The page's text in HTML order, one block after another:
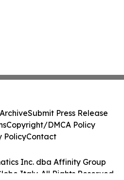
Inc. dba Affinity Group
Italy. All Rights Reserved.
Submit Press Release
Copyright/DMCA Policy
PolicyContact